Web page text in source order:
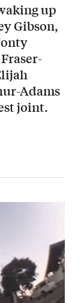
up
Gibson,
Adams
joint.